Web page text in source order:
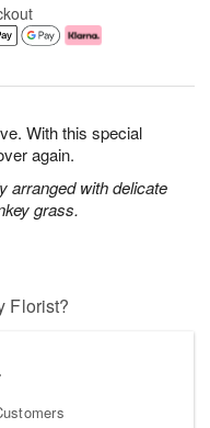
With this special
again.
arranged with delicate
grass.
Florist?